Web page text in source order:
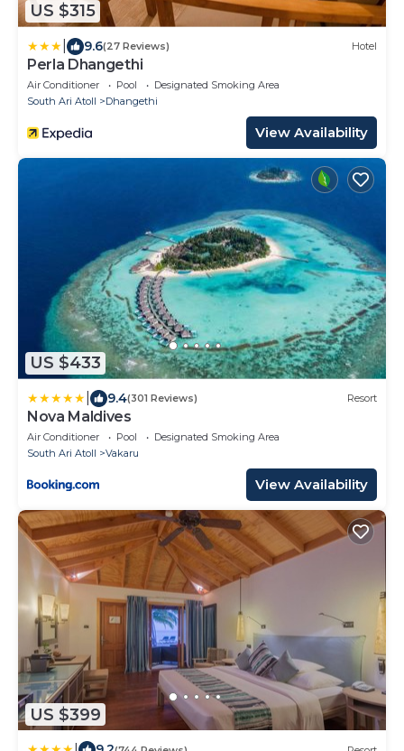
US $315
9.6(27 Reviews) Hotel
Perla Dhangethi
Air Conditioner Pool
Designated Smoking Area
South Ari Atoll
Dhangethi
View Availability
US $433
9.4(301 Reviews) Resort
Nova Maldives
Air Conditioner Pool
Designated Smoking Area
South Ari Atoll
Vakaru
View Availability
US $399